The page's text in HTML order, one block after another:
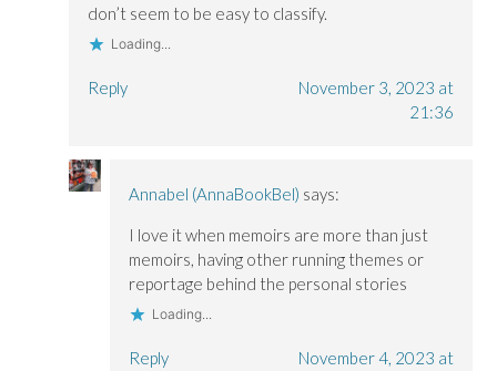
don’t seem to be easy to classify.
Loading...
Reply
November 3, 2023 at
21:36
Annabel (AnnaBookBel) says:
I love it when memoirs are more than just
memoirs, having other running themes or
reportage behind the personal stories
Loading...
Reply
November 4, 2023 at